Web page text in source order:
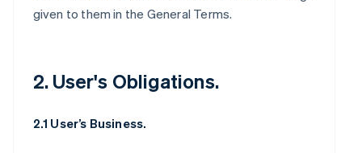
given to them in the General Terms.
2. User's Obligations.
2.1 User’s Business.